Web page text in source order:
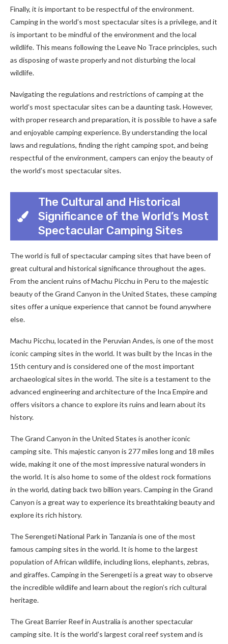
Finally, it is important to be respectful of the environment.
Camping in the world’s most spectacular sites is a privilege, and it
is important to be mindful of the environment and the local
wildlife. This means following the Leave No Trace principles, such
as disposing of waste properly and not disturbing the local
wildlife.
Navigating the regulations and restrictions of camping at the
world’s most spectacular sites can be a daunting task. However,
with proper research and preparation, it is possible to have a safe
and enjoyable camping experience. By understanding the local
laws and regulations, finding the right camping spot, and being
respectful of the environment, campers can enjoy the beauty of
the world’s most spectacular sites.
The Cultural and Historical
Significance of the World’s Most
Spectacular Camping Sites
The world is full of spectacular camping sites that have been of
great cultural and historical significance throughout the ages.
From the ancient ruins of Machu Picchu in Peru to the majestic
beauty of the Grand Canyon in the United States, these camping
sites offer a unique experience that cannot be found anywhere
else.
Machu Picchu, located in the Peruvian Andes, is one of the most
iconic camping sites in the world. It was built by the Incas in the
15th century and is considered one of the most important
archaeological sites in the world. The site is a testament to the
advanced engineering and architecture of the Inca Empire and
offers visitors a chance to explore its ruins and learn about its
history.
The Grand Canyon in the United States is another iconic
camping site. This majestic canyon is 277 miles long and 18 miles
wide, making it one of the most impressive natural wonders in
the world. It is also home to some of the oldest rock formations
in the world, dating back two billion years. Camping in the Grand
Canyon is a great way to experience its breathtaking beauty and
explore its rich history.
The Serengeti National Park in Tanzania is one of the most
famous camping sites in the world. It is home to the largest
population of African wildlife, including lions, elephants, zebras,
and giraffes. Camping in the Serengeti is a great way to observe
the incredible wildlife and learn about the region’s rich cultural
heritage.
The Great Barrier Reef in Australia is another spectacular
camping site. It is the world’s largest coral reef system and is